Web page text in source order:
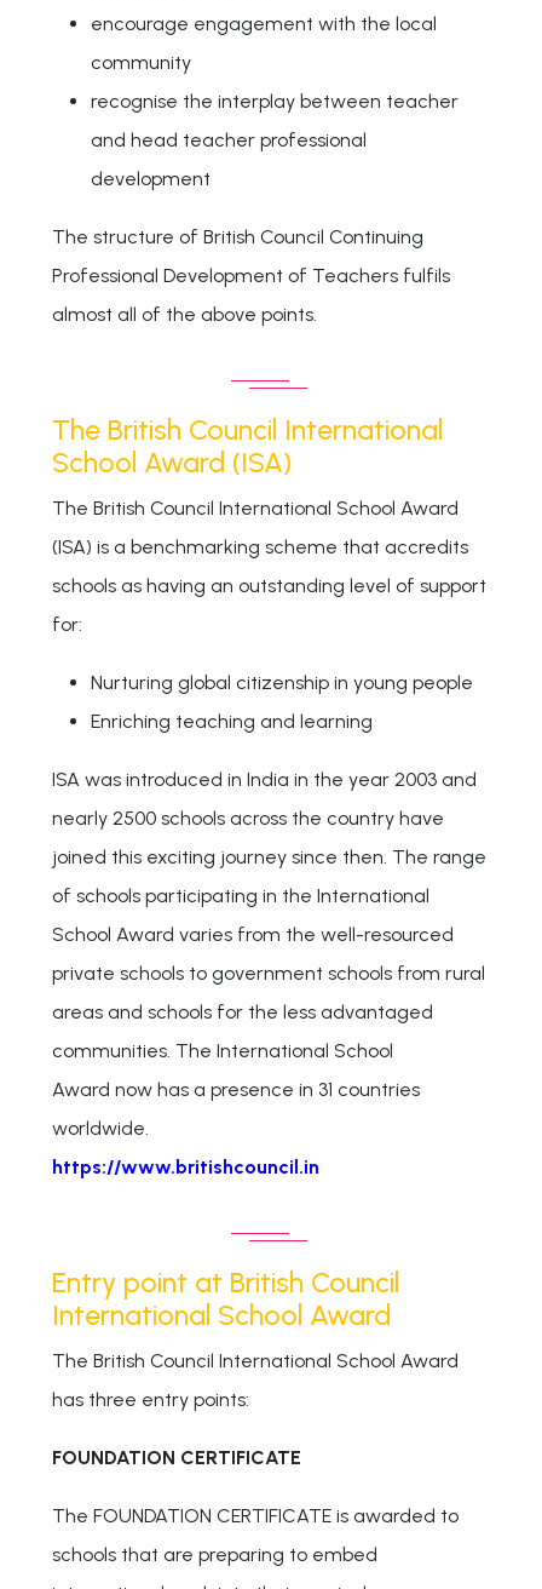
encourage engagement with the local
community
recognise the interplay between teacher
and head teacher professional
development
The structure of British Council Continuing
Professional Development of Teachers fulfils
almost all of the above points.
The British Council International
School Award (ISA)
The British Council International School Award
(ISA) is a benchmarking scheme that accredits
schools as having an outstanding level of support
for:
Nurturing global citizenship in young people
Enriching teaching and learning
ISA was introduced in India in the year 2003 and
nearly 2500 schools across the country have
joined this exciting journey since then. The range
of schools participating in the International
School Award varies from the well-resourced
private schools to government schools from rural
areas and schools for the less advantaged
communities. The International School
Award now has a presence in 31 countries
worldwide.
https://www.britishcouncil.in
Entry point at British Council
International School Award
The British Council International School Award
has three entry points:
FOUNDATION CERTIFICATE
The FOUNDATION CERTIFICATE is awarded to
schools that are preparing to embed